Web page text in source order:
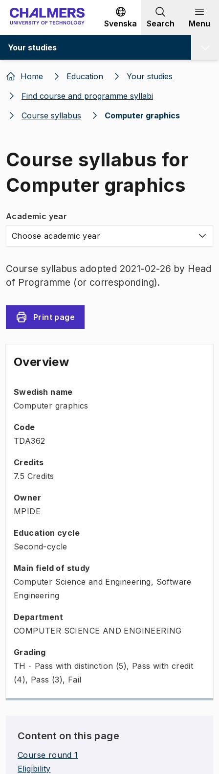
Go to content
Svenska Search Menu
Your studies
Home Education
Your studies
Find course and programme syllabi
Course syllabus
Computer graphics
Course syllabus for
Computer graphics
Academic year
Choose academic year
Course syllabus adopted 2021-02-26 by Head
of Programme (or corresponding).
Print page
Overview
Swedish name
Computer graphics
Code
TDA362
Credits
7.5 Credits
Owner
MPIDE
Education cycle
Second-cycle
Main field of study
Computer Science and Engineering, Software
Engineering
Department
COMPUTER SCIENCE AND ENGINEERING
Grading
TH - Pass with distinction (5), Pass with credit
(4), Pass (3), Fail
Content on this page
Course round 1
Eligibility